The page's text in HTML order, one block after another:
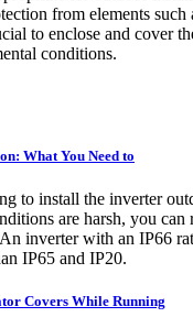
from elements such
to enclose and cover
conditions.
What You Need to
to install the inverter
are harsh, you can
inverter with an IP66
IP65 and IP20.
Covers While Running